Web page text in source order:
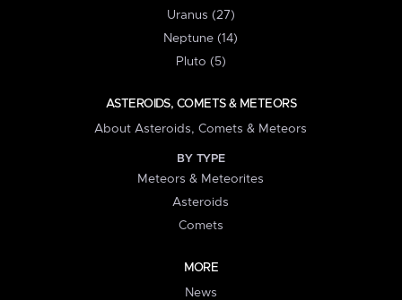
Uranus (27)
Neptune (14)
Pluto (5)
ASTEROIDS, COMETS & METEORS
About Asteroids, Comets & Meteors
BY TYPE
Meteors & Meteorites
Asteroids
Comets
MORE
News